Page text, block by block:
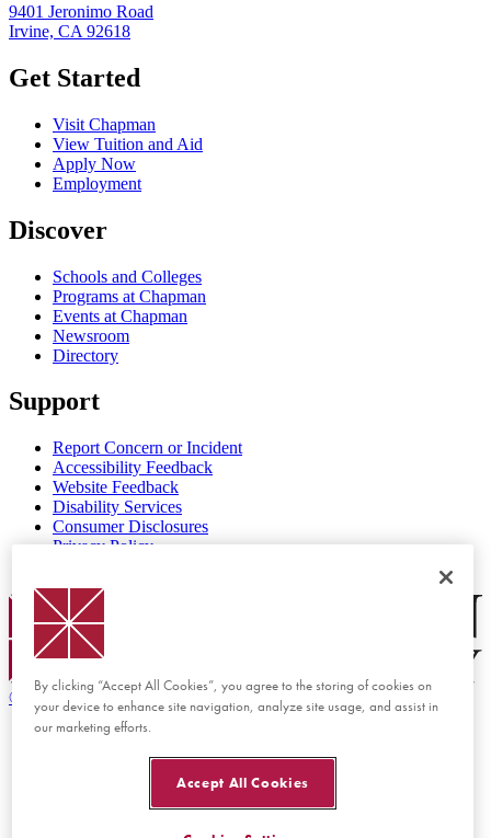
9401 Jeronimo Road
Irvine, CA 92618
Get Started
Visit Chapman
View Tuition and Aid
Apply Now
Employment
Discover
Schools and Colleges
Programs at Chapman
Events at Chapman
Newsroom
Directory
Support
Report Concern or Incident
Accessibility Feedback
Website Feedback
Disability Services
Consumer Disclosures
Privacy Policy
Chapman Logo
© 2026 Chapman University
By clicking “Accept All Cookies”, you agree to the storing of cookies on
your device to enhance site navigation, analyze site usage, and assist in
our marketing efforts.
Accept All Cookies